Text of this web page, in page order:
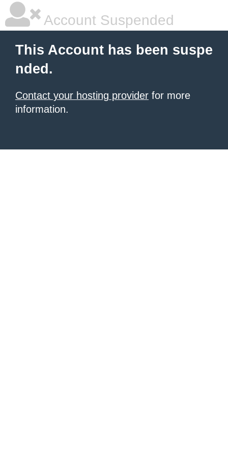
Account Suspended
This Account has been suspe
nded.
Contact your hosting provider for more
information.